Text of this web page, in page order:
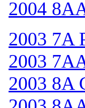
2004
2003 7A
2003
2003 8A